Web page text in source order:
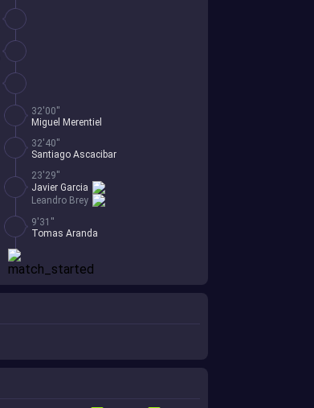
32'00''
Miguel Merentiel
32'40''
Santiago Ascacibar
23'29''
Leandro Brey
Javier Garcia
9'31''
Tomas Aranda